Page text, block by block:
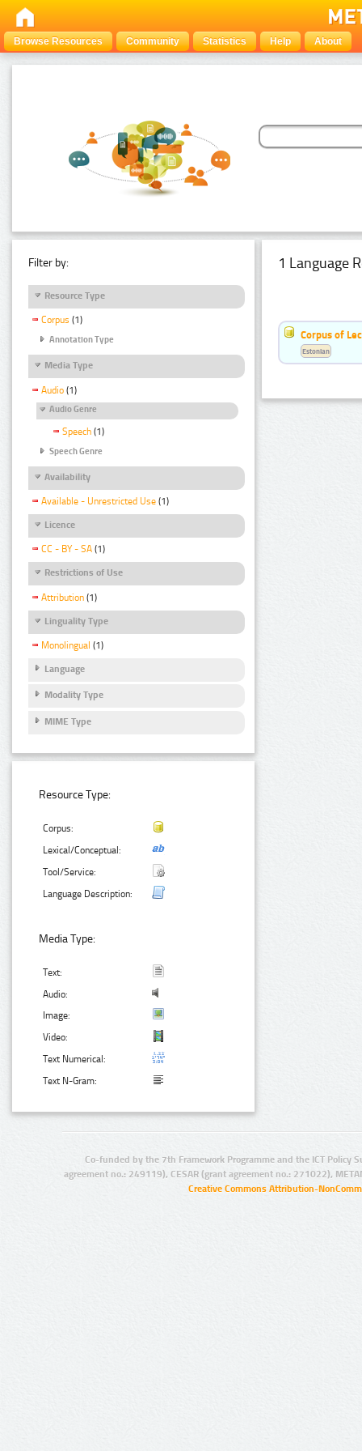
Browse Resources Community Statistics Help About
Filter by:
Resource Type
Corpus (1)
Annotation Type
Media Type
Audio (1)
Audio Genre
Speech (1)
Speech Genre
Availability
Available - Unrestricted Use (1)
Licence
CC - BY - SA (1)
Restrictions of Use
Attribution (1)
Linguality Type
Monolingual (1)
Language
Modality Type
MIME Type
Resource Type:
Corpus:
Lexical/Conceptual:
Tool/Service:
Language Description:
Media Type:
Text:
Audio:
Image:
Video:
Text Numerical:
Text N-Gram:
1 Language
Corpus of
Estonian
Co-funded by the 7th Framework Programme and the ICT Policy
agreement no.: 249119), CESAR (grant agreement no.: 271022),
Creative Commons Attribution-